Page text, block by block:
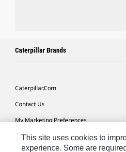
Caterpillar Brands
Caterpillar.com
Contact Us
My Marketing Preferences
Site Map
This site uses cookies to
experience. Some are